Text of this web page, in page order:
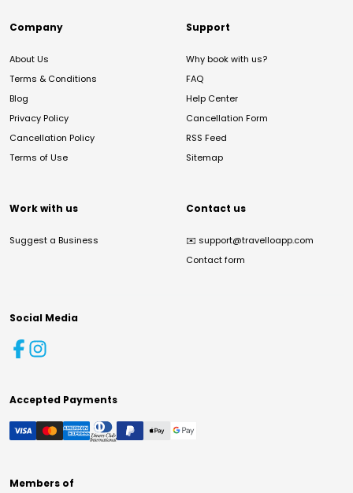
Company
About Us
Terms & Conditions
Blog
Privacy Policy
Cancellation Policy
Terms of Use
Support
Why book with us?
FAQ
Help Center
Cancellation Form
RSS Feed
Sitemap
Work with us
Suggest a Business
Contact us
✉️ support@travelloapp.com
Contact form
Social Media
Accepted Payments
Members of